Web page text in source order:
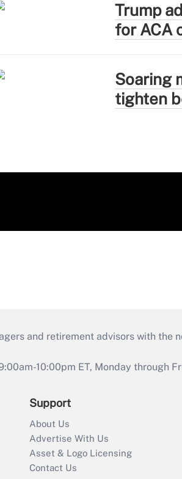
Trump
for ACA
Soaring
tighten
and retirement advisors with the
10:00pm ET, Monday through
Support
About Us
Advertise With Us
Asset & Logo Licensing
Contact Us